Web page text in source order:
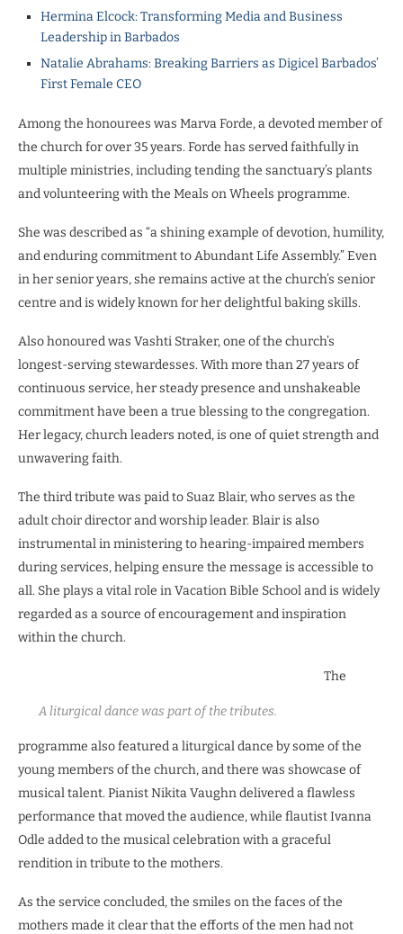
Hermina Elcock: Transforming Media and Business
Leadership in Barbados
Natalie Abrahams: Breaking Barriers as Digicel Barbados’
First Female CEO
Among the honourees was Marva Forde, a devoted member of
the church for over 35 years. Forde has served faithfully in
multiple ministries, including tending the sanctuary’s plants
and volunteering with the Meals on Wheels programme.
She was described as “a shining example of devotion, humility,
and enduring commitment to Abundant Life Assembly.” Even
in her senior years, she remains active at the church’s senior
centre and is widely known for her delightful baking skills.
Also honoured was Vashti Straker, one of the church’s
longest-serving stewardesses. With more than 27 years of
continuous service, her steady presence and unshakeable
commitment have been a true blessing to the congregation.
Her legacy, church leaders noted, is one of quiet strength and
unwavering faith.
The third tribute was paid to Suaz Blair, who serves as the
adult choir director and worship leader. Blair is also
instrumental in ministering to hearing-impaired members
during services, helping ensure the message is accessible to
all. She plays a vital role in Vacation Bible School and is widely
regarded as a source of encouragement and inspiration
within the church.
A liturgical dance was part of the tributes.
The
programme also featured a liturgical dance by some of the
young members of the church, and there was showcase of
musical talent. Pianist Nikita Vaughn delivered a flawless
performance that moved the audience, while flautist Ivanna
Odle added to the musical celebration with a graceful
rendition in tribute to the mothers.
As the service concluded, the smiles on the faces of the
mothers made it clear that the efforts of the men had not